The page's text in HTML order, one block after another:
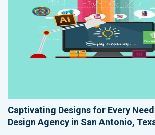
Captivating Designs for Every
Design Agency in San Antonio,